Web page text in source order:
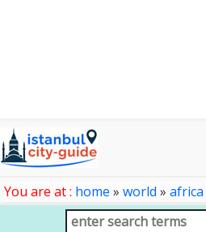
You are at : home » world » africa